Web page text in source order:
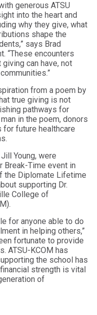
generous ATSU
into the heart and
why they give, what
shape the
says Brad
“These encounters
can have, not
from a poem by
true giving is not
pathways for
in the poem, donors
future healthcare
Jill Young, were
Break-Time event in
the Diplomate Lifetime
supporting Dr.
College of
for anyone able to do
in helping others,”
fortunate to provide
ATSU-KCOM has
the school has
strength is vital
of